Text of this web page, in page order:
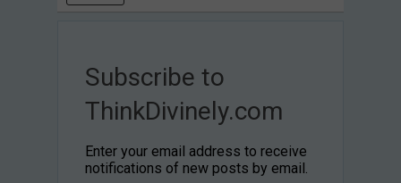
Subscribe to
ThinkDivinely.com
Enter your email address to receive
notifications of new posts by email.